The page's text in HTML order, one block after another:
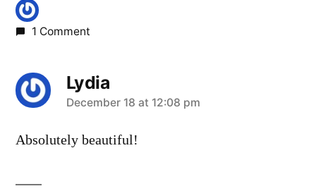
1 Comment
Lydia
says:
December 18 at 12:08 pm
Absolutely beautiful!